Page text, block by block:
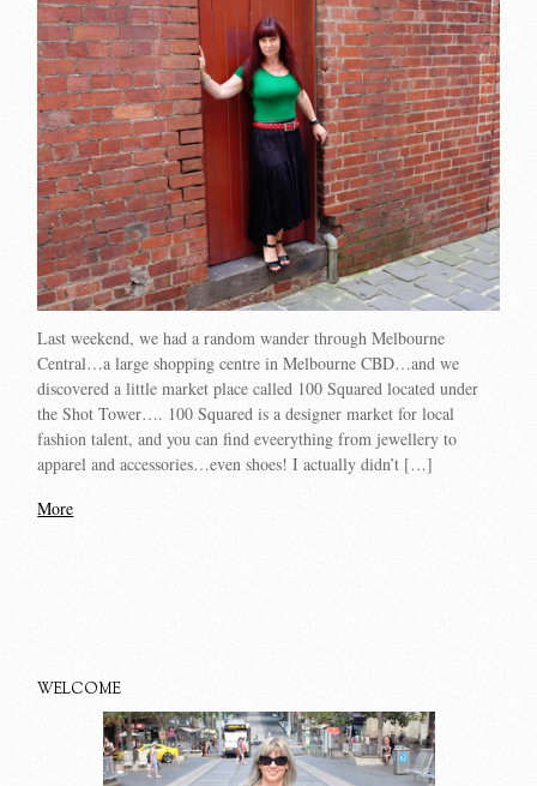
Last weekend, we had a random wander through Melbourne
Central…a large shopping centre in Melbourne CBD…and we
discovered a little market place called 100 Squared located under
the Shot Tower…. 100 Squared is a designer market for local
fashion talent, and you can find eveerything from jewellery to
apparel and accessories…even shoes! I actually didn’t […]
More
WELCOME